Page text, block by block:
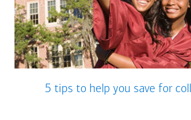
5 tips to help you save for